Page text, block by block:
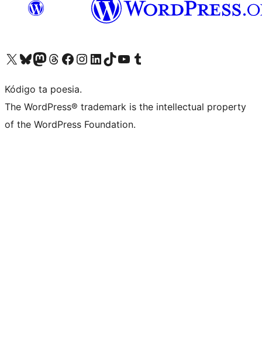
Visit our X (formerly Twitter) account
Visit our Bluesky account
Visit our Mastodon account
Visit our Threads account
Visit our Facebook page
Visit our Instagram account
Visit our LinkedIn account
Visit our TikTok account
Visit our YouTube channel
Visit our Tumblr account
Kódigo ta poesia.
The WordPress® trademark is the intellectual property
of the WordPress Foundation.